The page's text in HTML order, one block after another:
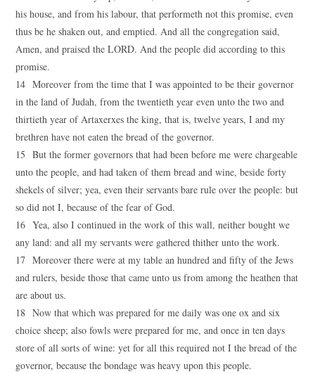
his house, and from his labour, that performeth not this promise, even
thus be he shaken out, and emptied. And all the congregation said,
Amen, and praised the LORD. And the people did according to this
promise.
14 Moreover from the time that I was appointed to be their governor
in the land of Judah, from the twentieth year even unto the two and
thirtieth year of Artaxerxes the king, that is, twelve years, I and my
brethren have not eaten the bread of the governor.
15 But the former governors that had been before me were chargeable
unto the people, and had taken of them bread and wine, beside forty
shekels of silver; yea, even their servants bare rule over the people: but
so did not I, because of the fear of God.
16 Yea, also I continued in the work of this wall, neither bought we
any land: and all my servants were gathered thither unto the work.
17 Moreover there were at my table an hundred and fifty of the Jews
and rulers, beside those that came unto us from among the heathen that
are about us.
18 Now that which was prepared for me daily was one ox and six
choice sheep; also fowls were prepared for me, and once in ten days
store of all sorts of wine: yet for all this required not I the bread of the
governor, because the bondage was heavy upon this people.